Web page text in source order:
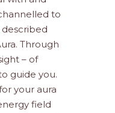
to
Through
– of
guide you.
your aura
field